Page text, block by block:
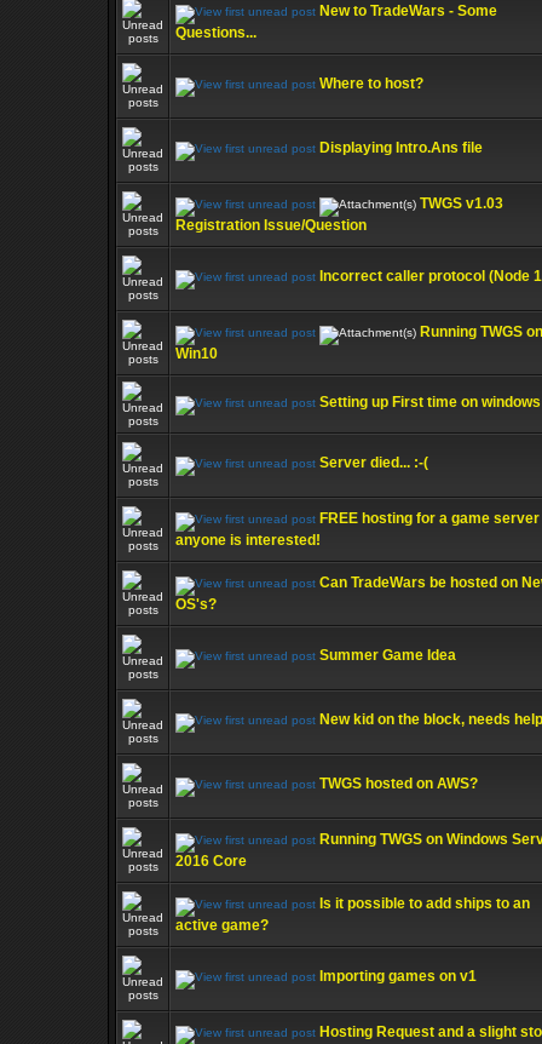
New to TradeWars - Some
Questions...
Where to host?
Displaying Intro.Ans file
TWGS v1.03
Registration Issue/Question
Incorrect caller protocol (Node
Running TWGS on
Win10
Setting up First time on
Server died... :-(
FREE hosting for a game
anyone is interested!
Can TradeWars be hosted on
OS's?
Summer Game Idea
New kid on the block, needs
TWGS hosted on AWS?
Running TWGS on Windows
2016 Core
Is it possible to add ships to an
active game?
Importing games on v1
Hosting Request and a slight